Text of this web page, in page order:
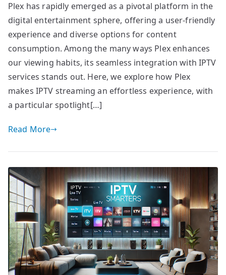
Plex has rapidly emerged as a pivotal platform in the
digital entertainment sphere, offering a user-friendly
experience and diverse options for content
consumption. Among the many ways Plex enhances
our viewing habits, its seamless integration with IPTV
services stands out. Here, we explore how Plex
makes IPTV streaming an effortless experience, with
a particular spotlight[…]
Read More